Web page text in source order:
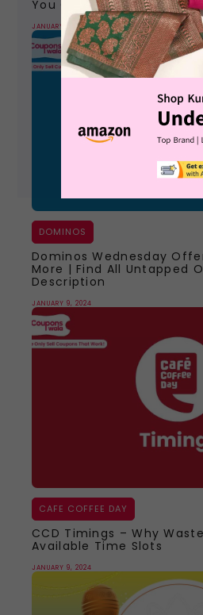
You Can Order Your
JANUARY 9, 2024
DOMINOS
Dominos Wednesday
More | Find All Untapped
Description
JANUARY 9, 2024
CAFE COFFEE DAY
CCD Timings – Why
Available Time Slots
JANUARY 9, 2024